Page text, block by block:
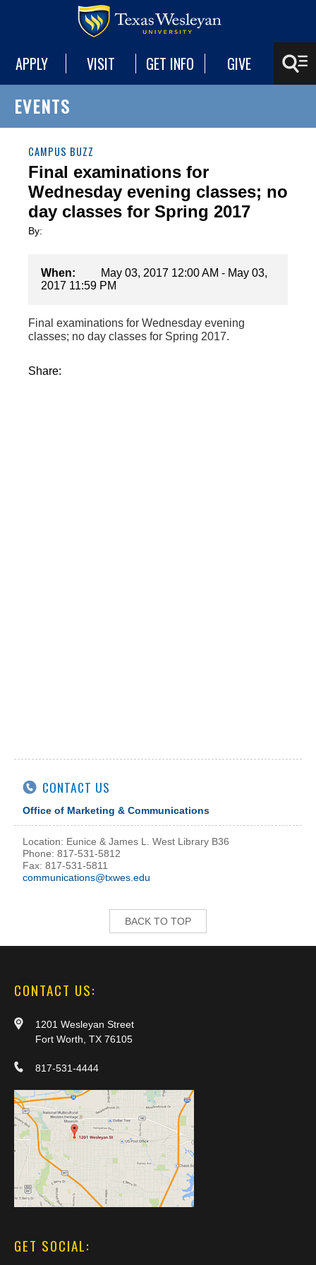
APPLY VISIT GET INFO GIVE
EVENTS
CAMPUS BUZZ
Final examinations for
Wednesday evening classes; no
day classes for Spring 2017
By:
When:
May 03, 2017 12:00 AM - May 03,
2017 11:59 PM
Final examinations for Wednesday evening
classes; no day classes for Spring 2017.
Share:
CONTACT US
Office of Marketing & Communications
Location: Eunice & James L. West Library B36
Phone: 817-531-5812
Fax: 817-531-5811
communications@txwes.edu
BACK TO TOP
CONTACT US:
1201 Wesleyan Street
Fort Worth, TX 76105
817-531-4444
GET SOCIAL: